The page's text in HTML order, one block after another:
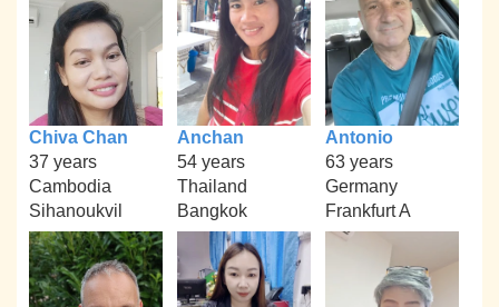
Chiva Chan
37 years
Cambodia
Sihanoukvil
Anchan
54 years
Thailand
Bangkok
Antonio
63 years
Germany
Frankfurt A